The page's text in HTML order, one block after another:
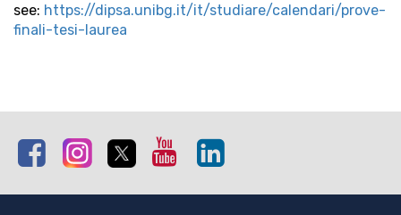
see: https://dipsa.unibg.it/it/studiare/calendari/prove-
finali-tesi-laurea
Facebook Instagram Twitter Youtube